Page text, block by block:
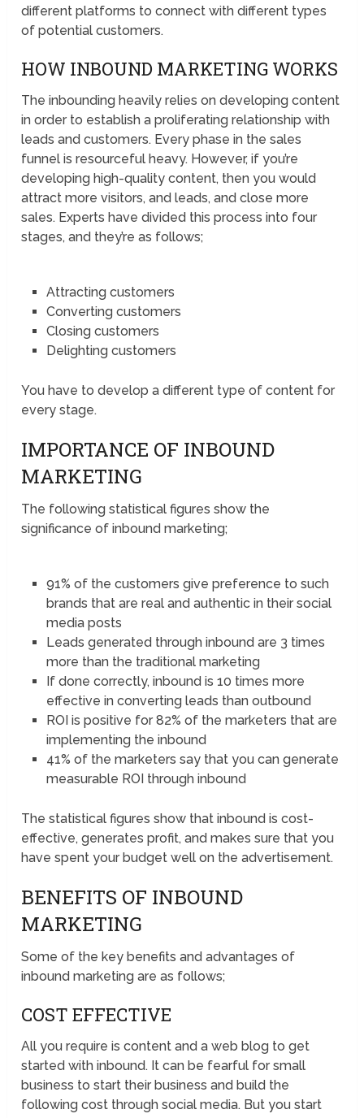
different platforms to connect with different types
of potential customers.
HOW INBOUND MARKETING WORKS
The inbounding heavily relies on developing content
in order to establish a proliferating relationship with
leads and customers. Every phase in the sales
funnel is resourceful heavy. However, if you’re
developing high-quality content, then you would
attract more visitors, and leads, and close more
sales. Experts have divided this process into four
stages, and they’re as follows;
Attracting customers
Converting customers
Closing customers
Delighting customers
You have to develop a different type of content for
every stage.
IMPORTANCE OF INBOUND
MARKETING
The following statistical figures show the
significance of inbound marketing;
91% of the customers give preference to such
brands that are real and authentic in their social
media posts
Leads generated through inbound are 3 times
more than the traditional marketing
If done correctly, inbound is 10 times more
effective in converting leads than outbound
ROI is positive for 82% of the marketers that are
implementing the inbound
41% of the marketers say that you can generate
measurable ROI through inbound
The statistical figures show that inbound is cost-
effective, generates profit, and makes sure that you
have spent your budget well on the advertisement.
BENEFITS OF INBOUND
MARKETING
Some of the key benefits and advantages of
inbound marketing are as follows;
COST EFFECTIVE
All you require is content and a web blog to get
started with inbound. It can be fearful for small
business to start their business and build the
following cost through social media. But you start